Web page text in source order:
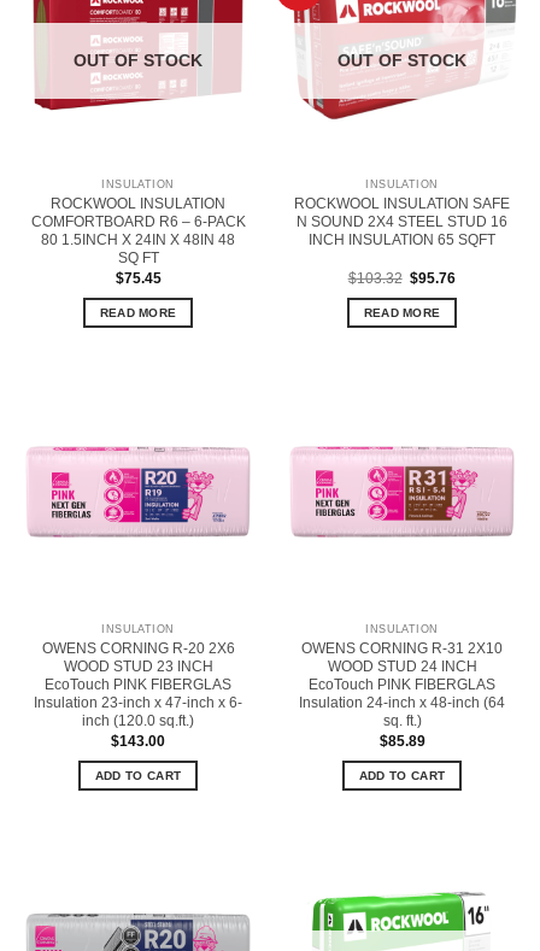
OUT OF STOCK
INSULATION
ROCKWOOL INSULATION
COMFORTBOARD R6 – 6-PACK
80 1.5INCH X 24IN X 48IN 48
SQ FT
$75.45
READ MORE
OUT OF STOCK
INSULATION
ROCKWOOL INSULATION SAFE
N SOUND 2X4 STEEL STUD 16
INCH INSULATION 65 SQFT
$103.32 Original
was:
$103.32.
$95.76Current
READ MORE
INSULATION
OWENS CORNING R-20 2X6
WOOD STUD 23 INCH
EcoTouch PINK FIBERGLAS
Insulation 23-inch x 47-inch x 6-
inch (120.0 sq.ft.)
$143.00
ADD TO CART
INSULATION
OWENS CORNING R-31 2X10
WOOD STUD 24 INCH
EcoTouch PINK FIBERGLAS
Insulation 24-inch x 48-inch (64
sq. ft.)
$85.89
ADD TO CART